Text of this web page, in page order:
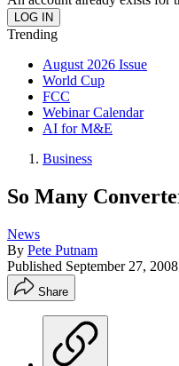
Trending
August 2026 Issue
World Cup
FCC
Webinar Calendar
AI for M&E
Business
So Many
News
By Pete Putnam
Published September 27, 2008
Share